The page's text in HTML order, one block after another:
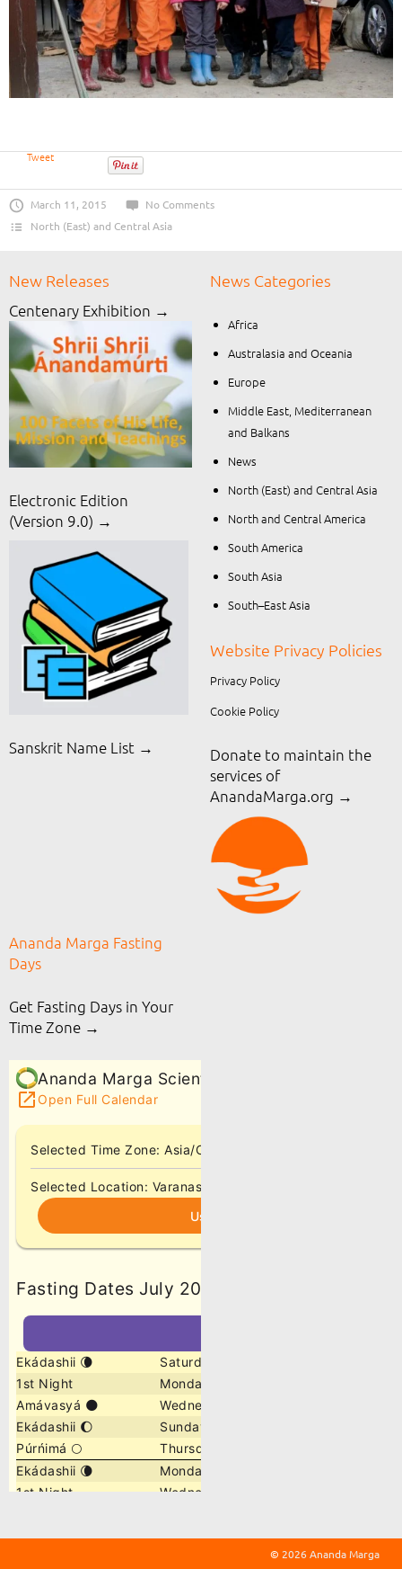
Tweet
March 11, 2015
No Comments
North (East) and Central Asia
New Releases
Centenary Exhibition →
Electronic Edition
(Version 9.0) →
Sanskrit Name List →
News Categories
Africa
Australasia and Oceania
Europe
Middle East, Mediterranean
and Balkans
News
North (East) and Central Asia
North and Central America
South America
South Asia
South–East Asia
Website Privacy Policies
Privacy Policy
Cookie Policy
Donate to maintain the
services of
AnandaMarga.org →
Ananda Marga Fasting
Days
Get Fasting Days in Your
Time Zone →
© 2026 Ananda Marga